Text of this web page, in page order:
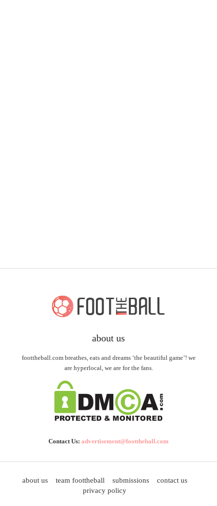
about us
foottheball.com breathes, eats and dreams ‘the beautiful game’! we
are hyperlocal, we are for the fans.
Contact Us: advertisement@foottheball.com
about us team foottheball submissions
contact us
privacy policy